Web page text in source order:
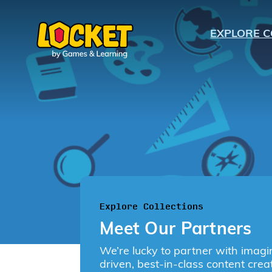
EXPLORE
K
1
2
4
5
Explore Collections
Meet Our Partners
We’re lucky to partner with
driven, best-in-class content